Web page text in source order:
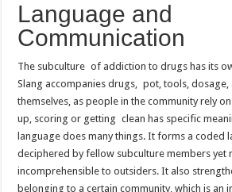
Language and
Communication
The subculture of addiction to drugs has its
Slang accompanies drugs, pot, tools, dosage,
themselves, as people in the community rely
up, scoring or getting clean has specific
language does many things. It forms a coded
deciphered by fellow subculture members yet
incomprehensible to outsiders. It also
belonging to a certain community, which is an